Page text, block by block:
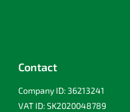
Contact
Company ID: 36213241
VAT ID: SK2020048789